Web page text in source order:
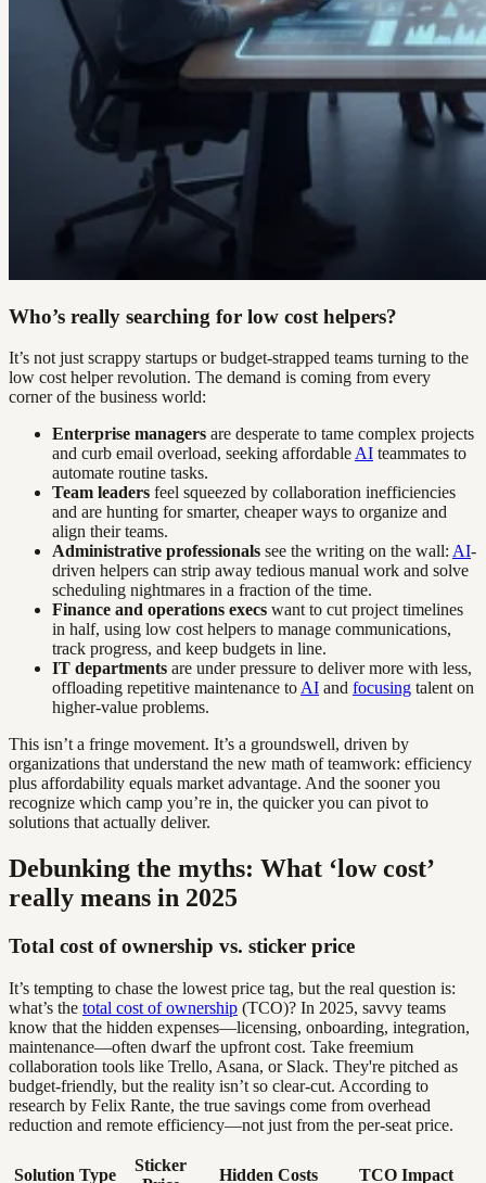
Who’s really searching for low cost helpers?
It’s not just scrappy startups or budget-strapped teams turning to the
low cost helper revolution. The demand is coming from every
corner of the business world:
Enterprise managers are desperate to tame complex projects
and curb email overload, seeking affordable AI teammates to
automate routine tasks.
Team leaders feel squeezed by collaboration inefficiencies
and are hunting for smarter, cheaper ways to organize and
align their teams.
Administrative professionals see the writing on the wall: AI-
driven helpers can strip away tedious manual work and solve
scheduling nightmares in a fraction of the time.
Finance and operations execs want to cut project timelines
in half, using low cost helpers to manage communications,
track progress, and keep budgets in line.
IT departments are under pressure to deliver more with less,
offloading repetitive maintenance to AI and focusing talent on
higher-value problems.
This isn’t a fringe movement. It’s a groundswell, driven by
organizations that understand the new math of teamwork: efficiency
plus affordability equals market advantage. And the sooner you
recognize which camp you’re in, the quicker you can pivot to
solutions that actually deliver.
Debunking the myths: What ‘low cost’
really means in 2025
Total cost of ownership vs. sticker price
It’s tempting to chase the lowest price tag, but the real question is:
what’s the total cost of ownership (TCO)? In 2025, savvy teams
know that the hidden expenses—licensing, onboarding, integration,
maintenance—often dwarf the upfront cost. Take freemium
collaboration tools like Trello, Asana, or Slack. They're pitched as
budget-friendly, but the reality isn’t so clear-cut. According to
research by Felix Rante, the true savings come from overhead
reduction and remote efficiency—not just from the per-seat price.
Solution Type
Sticker
Hidden Costs TCO Impact